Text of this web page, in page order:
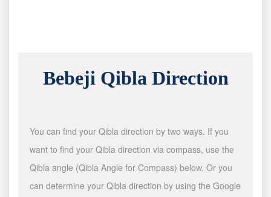
Bebeji Qibla Direction
You can find your Qibla direction by two ways. If you
want to find your Qibla direction via compass, use the
Qibla angle (Qibla Angle for Compass) below. Or you
can determine your Qibla direction by using the Google